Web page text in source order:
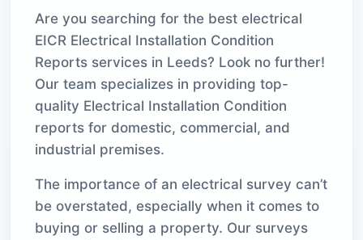
Are you searching for the best electrical
EICR Electrical Installation Condition
Reports services in Leeds? Look no further!
Our team specializes in providing top-
quality Electrical Installation Condition
reports for domestic, commercial, and
industrial premises.
The importance of an electrical survey can’t
be overstated, especially when it comes to
buying or selling a property. Our surveys